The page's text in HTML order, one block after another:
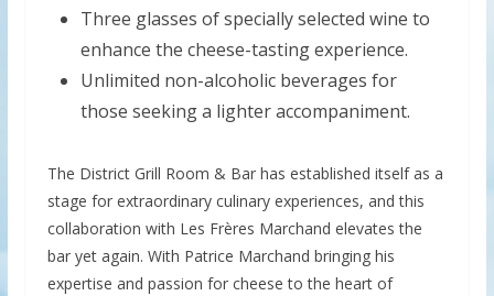
Three glasses of specially selected wine to
enhance the cheese-tasting experience.
Unlimited non-alcoholic beverages for
those seeking a lighter accompaniment.
The District Grill Room & Bar has established itself as a
stage for extraordinary culinary experiences, and this
collaboration with Les Frères Marchand elevates the
bar yet again. With Patrice Marchand bringing his
expertise and passion for cheese to the heart of